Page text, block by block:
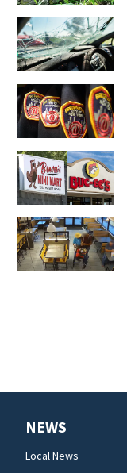
NEWS
Local News